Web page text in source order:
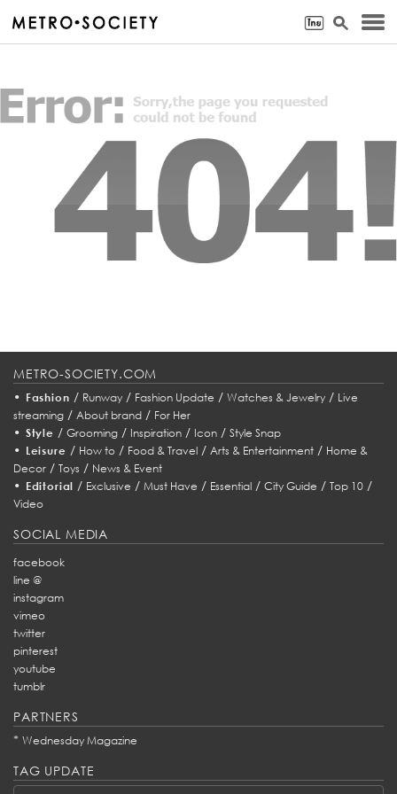
METRO-SOCIETY.COM
• Fashion / Runway/ Fashion Update / Watches & Jewelry/ Live
streaming / About brand / For Her
• Style / Grooming/ Inspiration/ Icon/ Style Snap
• Leisure / How to/ Food & Travel/ Arts & Entertainment/ Home &
Decor / Toys / News & Event
• Editorial / Exclusive /Must Have / Essential /City Guide /Top 10 /
Video
SOCIAL MEDIA
facebook
line @
instagram
vimeo
twitter
pinterest
youtube
tumblr
PARTNERS
* Wednesday Magazine
TAG UPDATE